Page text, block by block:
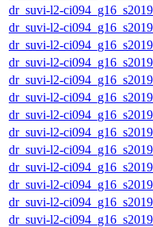
dr_suvi-l2-
dr_suvi-l2-
dr_suvi-l2-
dr_suvi-l2-
dr_suvi-l2-
dr_suvi-l2-
dr_suvi-l2-
dr_suvi-l2-
dr_suvi-l2-
dr_suvi-l2-
dr_suvi-l2-
dr_suvi-l2-
dr_suvi-l2-